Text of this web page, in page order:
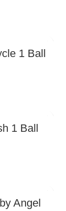
1 Ball
1 Ball
Angel